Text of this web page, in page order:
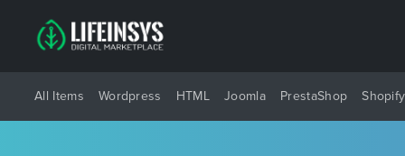
All Items Wordpress HTML Joomla PrestaShop Shopify